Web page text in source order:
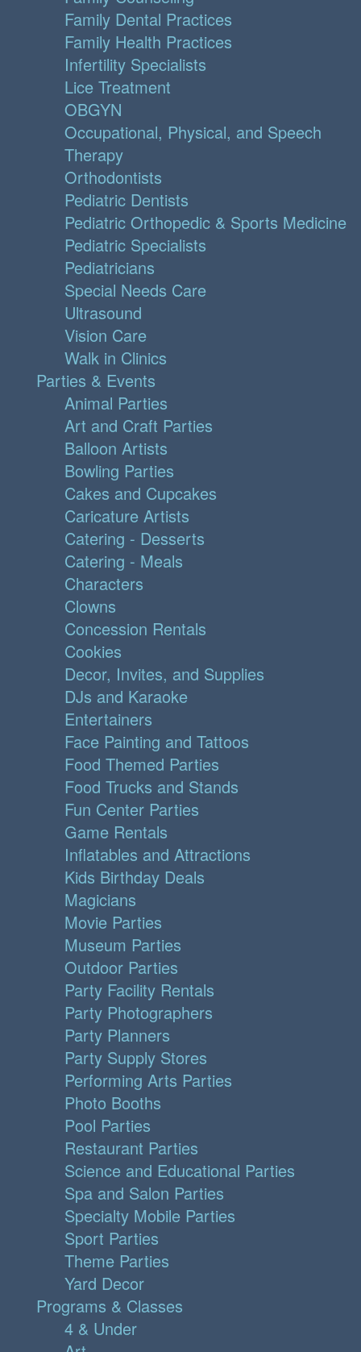
Family Dental Practices
Family Health Practices
Infertility Specialists
Lice Treatment
OBGYN
Occupational, Physical, and Speech
Therapy
Orthodontists
Pediatric Dentists
Pediatric Orthopedic & Sports Medicine
Pediatric Specialists
Pediatricians
Special Needs Care
Ultrasound
Vision Care
Walk in Clinics
Parties & Events
Animal Parties
Art and Craft Parties
Balloon Artists
Bowling Parties
Cakes and Cupcakes
Caricature Artists
Catering - Desserts
Catering - Meals
Characters
Clowns
Concession Rentals
Cookies
Decor, Invites, and Supplies
DJs and Karaoke
Entertainers
Face Painting and Tattoos
Food Themed Parties
Food Trucks and Stands
Fun Center Parties
Game Rentals
Inflatables and Attractions
Kids Birthday Deals
Magicians
Movie Parties
Museum Parties
Outdoor Parties
Party Facility Rentals
Party Photographers
Party Planners
Party Supply Stores
Performing Arts Parties
Photo Booths
Pool Parties
Restaurant Parties
Science and Educational Parties
Spa and Salon Parties
Specialty Mobile Parties
Sport Parties
Theme Parties
Yard Decor
Programs & Classes
4 & Under